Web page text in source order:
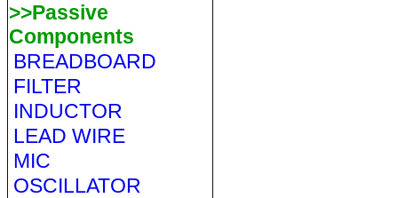
>>Passive
Components
BREADBOARD
FILTER
INDUCTOR
LEAD WIRE
MIC
OSCILLATOR